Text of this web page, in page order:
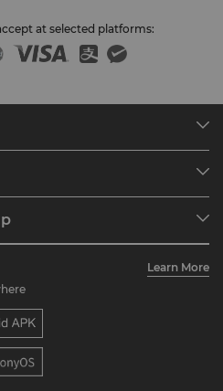
at selected platforms:
Learn More